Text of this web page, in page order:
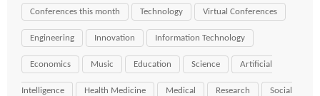
Conferences this month Technology Virtual Conferences
Engineering Innovation Information Technology
Economics Music Education Science Artificial
Intelligence Health Medicine Medical Research Social